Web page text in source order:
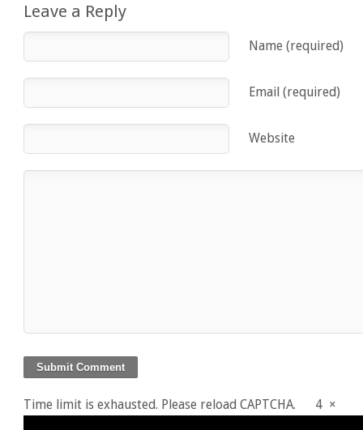
Leave a Reply
Name (required)
Email (required)
Website
Time limit is exhausted. Please reload CAPTCHA. 4 ×